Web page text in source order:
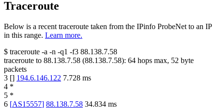
Traceroute
Below is a recent traceroute taken from the IPinfo ProbeNet to an IP
in this range. Learn more.
$ traceroute -a -n -q1 -f3 88.138.7.58
traceroute to 88.138.7.58 (88.138.7.58): 64 hops max, 52 byte
packets
3 [] 194.6.146.122 7.728 ms
4 *
5 *
6 [AS15557] 88.138.7.58 34.834 ms